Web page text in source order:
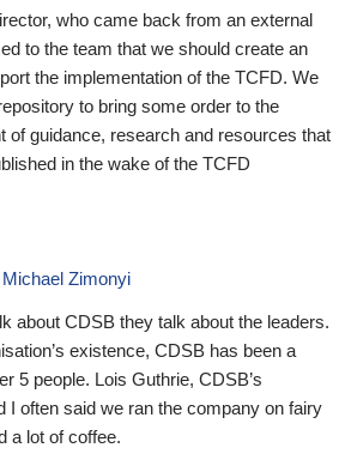
who came back from an external
to the team that we should create an
the implementation of the TCFD. We
to bring some order to the
of guidance, research and resources that
in the wake of the TCFD
Zimonyi
about CDSB they talk about the leaders.
existence, CDSB has been a
5 people. Lois Guthrie, CDSB’s
I often said we ran the company on fairy
a lot of coffee.